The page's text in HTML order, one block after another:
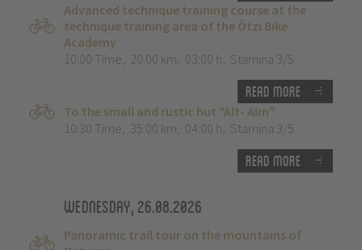
Advanced technique training course at the
technique training area of the Ötzi Bike
Academy
10:00 Time, 20.00 km, 03:00 h, Stamina 3/5
Read more
To the small and rustic hut "Alt- Alm"
10:30 Time, 35.00 km, 04:00 h, Stamina 3/5
Read more
Wednesday, 26.08.2026
Panoramic trail tour on the mountains of